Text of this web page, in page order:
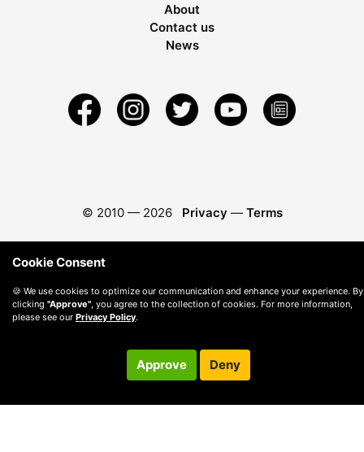
About
Contact us
News
© 2010 — 2026 Privacy — Terms
Cookie Consent
🍪 We use cookies to optimize our communication and enhance your experience. By
clicking "Approve" , you agree to the collection of cookies. For more information,
please see our Privacy Policy.
Approve Deny